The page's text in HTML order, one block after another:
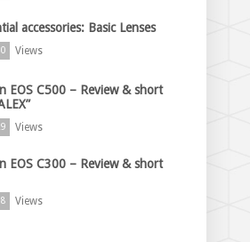
accessories: Basic Lenses
Views
EOS C500 – Review & short
Views
EOS C300 – Review & short
Views